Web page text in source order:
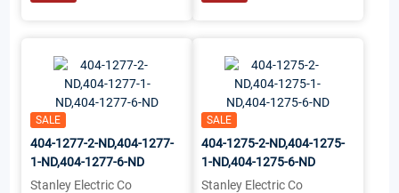
SALE
404-1277-2-ND,404-1277-
1-ND,404-1277-6-ND
Stanley Electric Co
SALE
404-1275-2-ND,404-1275-
1-ND,404-1275-6-ND
Stanley Electric Co